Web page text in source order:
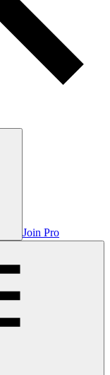
Join Pro